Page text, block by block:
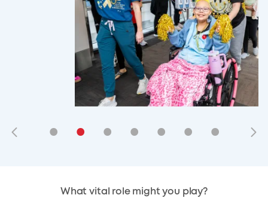
• • • • • • •
• • •
What vital role might you play?